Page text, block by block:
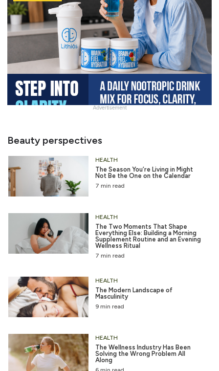
Heading
Advertisement
Beauty perspectives
7 min read
The Season You’re Living in Might
Not Be the One on the Calendar
HEALTH
7 min read
The Two Moments That Shape
Everything Else: Building a Morning
Supplement Routine and an Evening
Wellness Ritual
HEALTH
9 min read
The Modern Landscape of
Masculinity
HEALTH
The Wellness Industry Has Been
Solving the Wrong Problem All
Along
HEALTH